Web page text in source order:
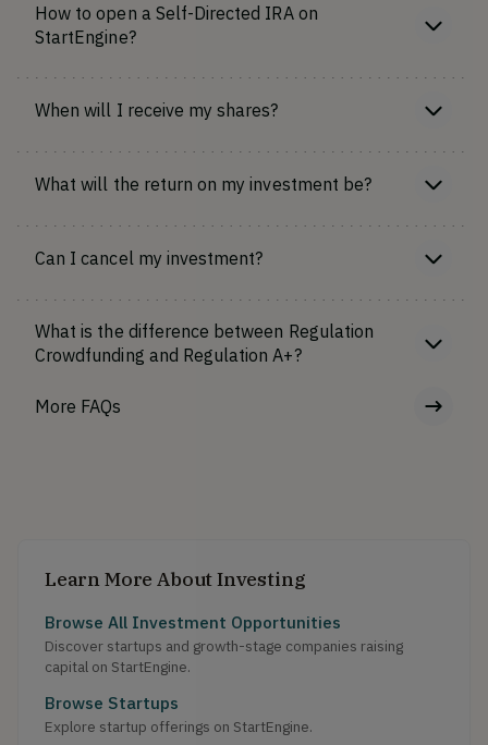
How to open a Self-Directed IRA on
StartEngine?
When will I receive my shares?
What will the return on my investment be?
Can I cancel my investment?
What is the difference between Regulation
Crowdfunding and Regulation A+?
More FAQs
Learn More About Investing
Browse All Investment Opportunities
Discover startups and growth-stage companies raising
capital on StartEngine.
Browse Startups
Explore startup offerings on StartEngine.